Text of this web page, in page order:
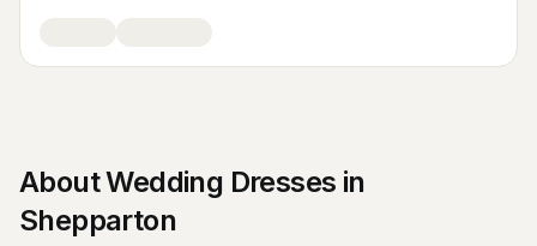
AboutWedding Dresses in
Shepparton